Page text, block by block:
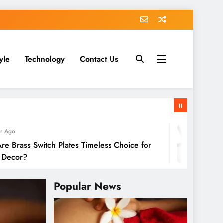
Technology Contact Us
Switch Plates Timeless Choice for
Popular News